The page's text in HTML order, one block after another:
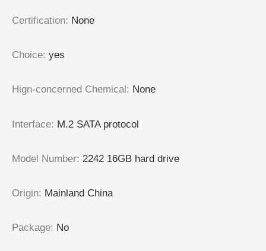
Certification: None
Choice: yes
Hign-concerned Chemical : None
Interface: M.2 SATA protocol
Model Number: 2242 16GB hard drive
Origin: Mainland China
Package: No